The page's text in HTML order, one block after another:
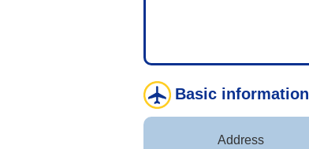
Basic information
Address